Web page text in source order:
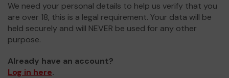
We need your personal details to help us verify that you
are over 18, this is a legal requirement. Your data will be
held securely and will NEVER be used for any other
purpose.
Already have an account?
Log in here.